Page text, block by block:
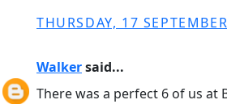
THURSDAY, 17
Walkersaid...
There was a perfect 6 of us